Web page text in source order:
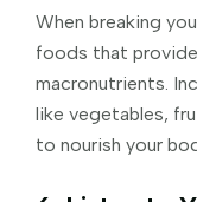
When breaking
foods that provide
macronutrients.
like vegetables,
to nourish your